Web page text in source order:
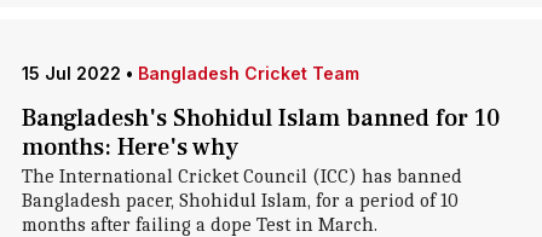
15 Jul 2022 • Bangladesh Cricket Team
Bangladesh's Shohidul Islam banned for 10
months: Here's why
The International Cricket Council (ICC) has banned
Bangladesh pacer, Shohidul Islam, for a period of 10
months after failing a dope Test in March.